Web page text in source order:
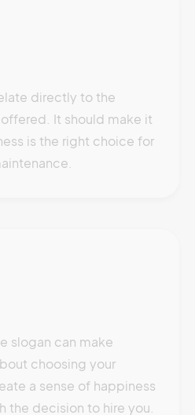
directly to the
It should make it
is the right choice for
slogan can make
choosing your
a sense of happiness
the decision to hire you.